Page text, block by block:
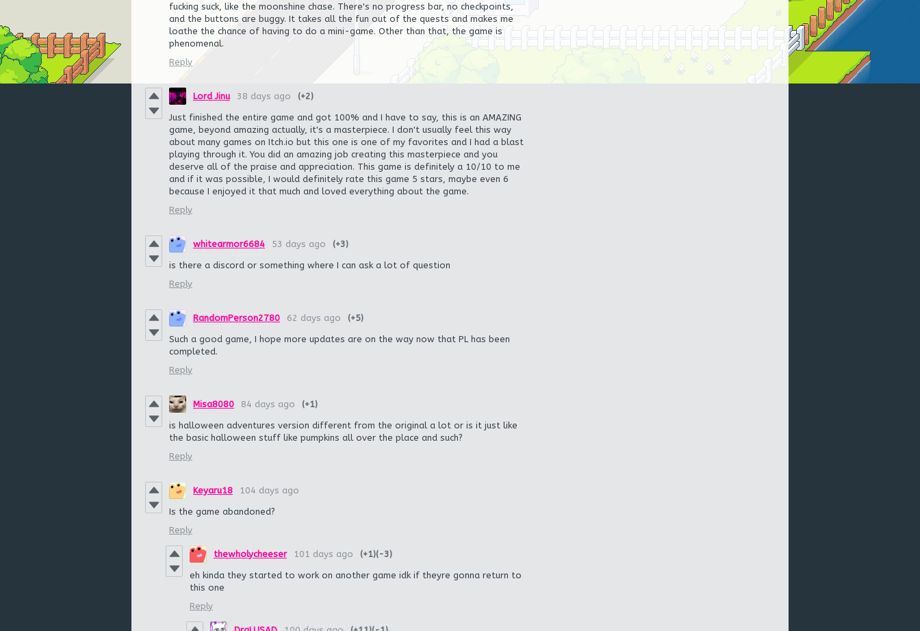
fucking suck, like the moonshine chase. There's no progress bar, no checkpoints,
and the buttons are buggy. It takes all the fun out of the quests and makes me
loathe the chance of having to do a mini-game. Other than that, the game is
phenomenal.
Reply
Lord Jinu 38 days ago (+2)
Just finished the entire game and got 100% and I have to say, this is an AMAZING
game, beyond amazing actually, it's a masterpiece. I don't usually feel this way
about many games on Itch.io but this one is one of my favorites and I had a blast
playing through it. You did an amazing job creating this masterpiece and you
deserve all of the praise and appreciation. This game is definitely a 10/10 to me
and if it was possible, I would definitely rate this game 5 stars, maybe even 6
because I enjoyed it that much and loved everything about the game.
Reply
whitearmor6684 53 days ago (+3)
is there a discord or something where I can ask a lot of question
Reply
RandomPerson2780 62 days ago (+5)
Such a good game, I hope more updates are on the way now that PL has been
completed.
Reply
Misa8080 84 days ago (+1)
is halloween adventures version different from the original a lot or is it just like
the basic halloween stuff like pumpkins all over the place and such?
Reply
Keyaru18 104 days ago
Is the game abandoned?
Reply
thewholycheeser 101 days ago (+1)(-3)
eh kinda they started to work on another game idk if theyre gonna return to
this one
Reply